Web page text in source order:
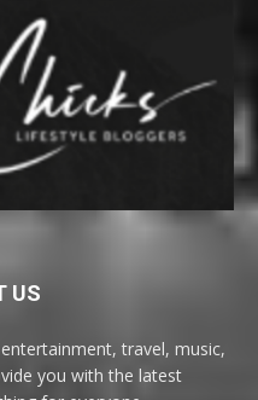
US
travel, music,
you with the latest